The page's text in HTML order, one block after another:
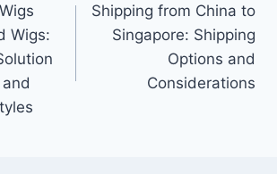
Wigs:
Shipping from China to
Singapore: Shipping
Options and
Considerations